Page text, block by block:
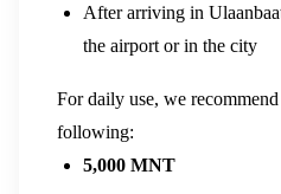
After arriving in
the airport or in the city
For daily use, we
following:
5,000 MNT